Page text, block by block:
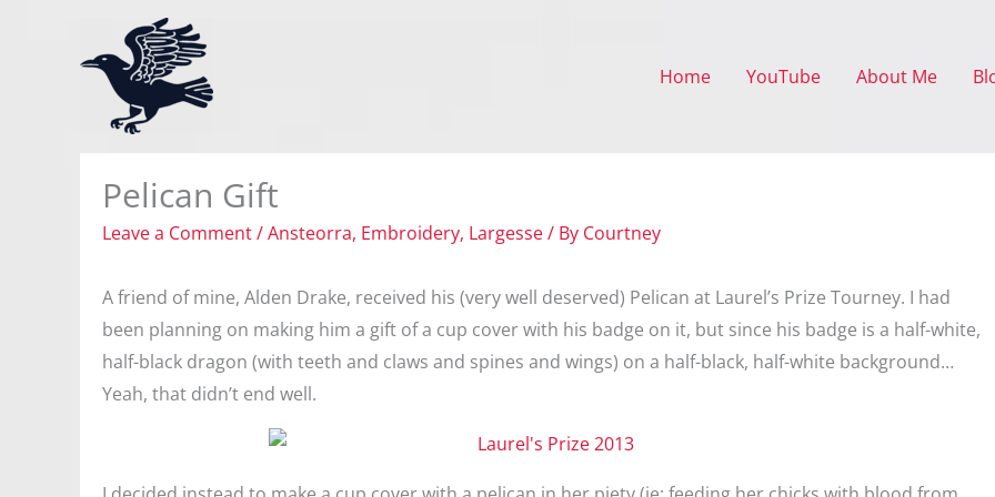
Home YouTube About Me
Pelican Gift
Leave a Comment/Ansteorra, Embroidery, Largesse/ By Courtney
A friend of mine, Alden Drake, received his (very well deserved) Pelican at Laurel’s Prize Tourney. I had
been planning on making him a gift of a cup cover with his badge on it, but since his badge is a half-white,
half-black dragon (with teeth and claws and spines and wings) on a half-black, half-white background…
Yeah, that didn’t end well.